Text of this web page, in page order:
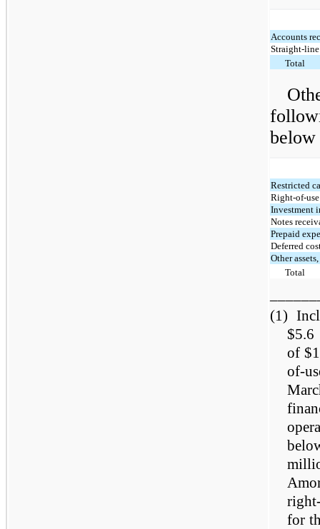
Accounts
Straight-
Total
below
Restricted
Right-of-
Investment
Notes
Prepaid
Deferred
Other
Total
(1)
$5.6
of
of-
for